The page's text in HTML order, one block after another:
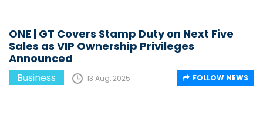
ONE | GT Covers Stamp Duty on Next Five
Sales as VIP Ownership Privileges
Announced
Business 13 Aug, 2025 FOLLOW NEWS